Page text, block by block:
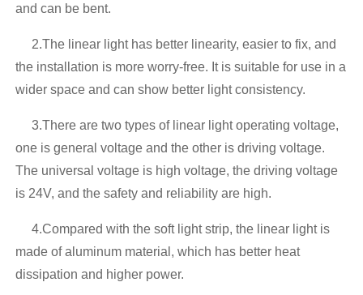
and can be bent.
2.The linear light has better linearity, easier to fix, and
the installation is more worry-free. It is suitable for use in a
wider space and can show better light consistency.
3.There are two types of linear light operating voltage,
one is general voltage and the other is driving voltage.
The universal voltage is high voltage, the driving voltage
is 24V, and the safety and reliability are high.
4.Compared with the soft light strip, the linear light is
made of aluminum material, which has better heat
dissipation and higher power.